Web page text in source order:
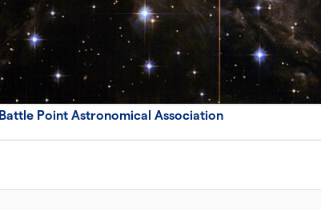
Battle Point Astronomical Association